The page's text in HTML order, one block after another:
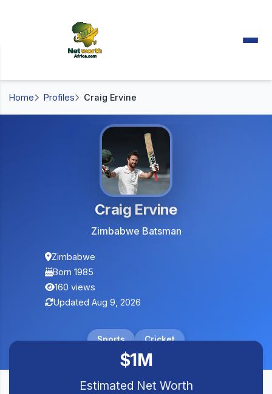
Home Profiles Craig Ervine
Craig Ervine
Zimbabwe Batsman
Zimbabwe
Born 1985
160 views
Updated Aug 9, 2026
Sports Cricket
$1M
Estimated Net Worth